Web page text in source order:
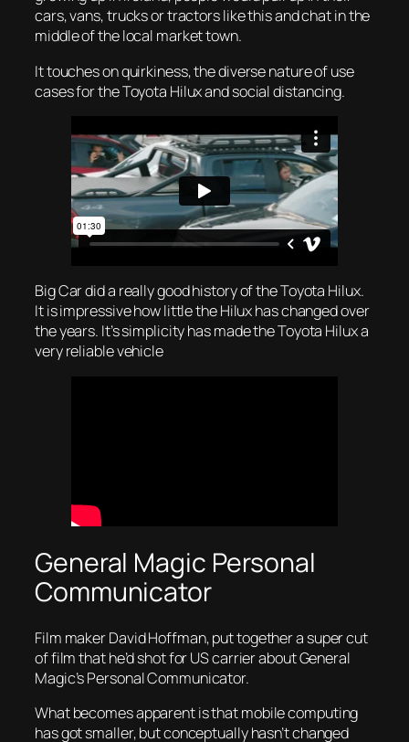
cars, vans, trucks or tractors like this and chat in the
middle of the local market town.
It touches on quirkiness, the diverse nature of use
cases for the Toyota Hilux and social distancing.
Big Car did a really good history of the Toyota Hilux.
It is impressive how little the Hilux has changed over
the years. It’s simplicity has made the Toyota Hilux a
very reliable vehicle
General Magic Personal
Communicator
Film maker David Hoffman, put together a super cut
of film that he’d shot for US carrier about General
Magic’s Personal Communicator.
What becomes apparent is that mobile computing
has got smaller, but conceptually hasn’t changed